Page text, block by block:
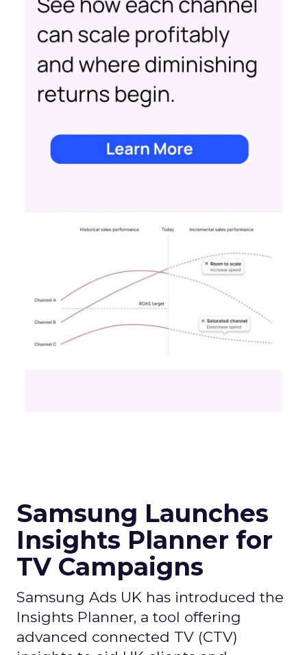
Samsung Launches
Insights Planner for
TV Campaigns
Samsung Ads UK has introduced the
Insights Planner, a tool offering
advanced connected TV (CTV)